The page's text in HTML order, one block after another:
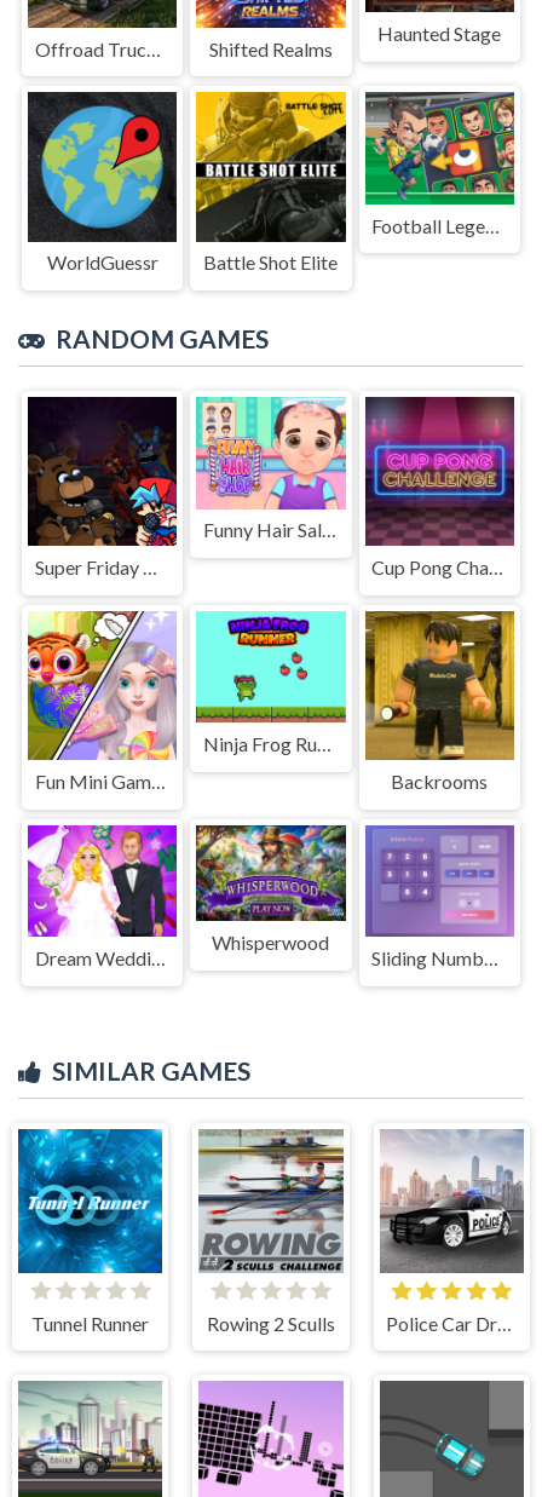
Shifted Realms
Haunted Stage
WorldGuessr Battle Shot Elite
RANDOM GAMES
Super Friday Night Funki at Freddys 2
Funny Hair Salons
Cup Pong Challenge
Fun Mini Games For Princess
Ninja Frog Runner
Backrooms
Dream Wedding Planner
Whisperwood
SIMILAR GAMES
Tunnel Runner Rowing 2 Sculls